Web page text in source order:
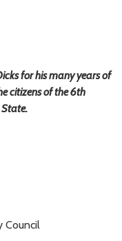
for his many years of
citizens of the 6th